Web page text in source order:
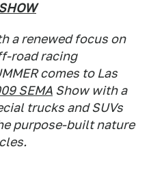
a renewed focus on
road racing
comes to Las
SEMA Show with a
trucks and SUVs
purpose-built nature